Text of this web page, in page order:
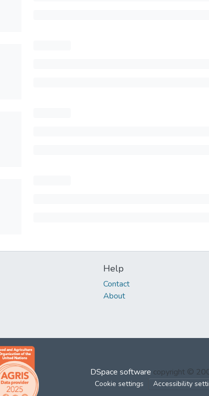
Help
Contact
About
DSpace software copyright ©
Cookie settings Accessibility